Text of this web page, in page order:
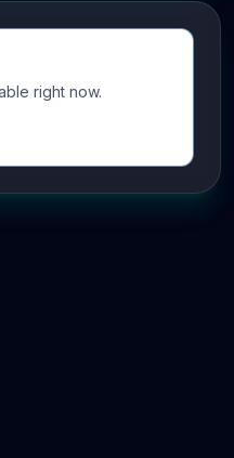
right now.